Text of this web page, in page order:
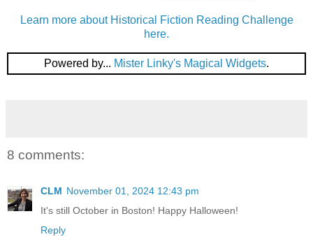
Learn more about Historical Fiction Reading Challenge
here.
Powered by... Mister Linky's Magical Widgets.
8 comments:
CLM November 01, 2024 12:43 pm
It's still October in Boston! Happy Halloween!
Reply